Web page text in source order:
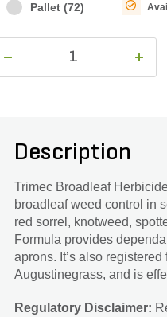
Pallet (72)
Description
Trimec Broadleaf
broadleaf weed control in
red sorrel, knotweed,
Formula provides
aprons. It’s also
Augustinegrass, and is
Regulatory Disclaimer: